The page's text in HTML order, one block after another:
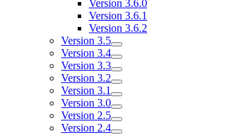
Version 3.6.0
Version 3.6.1
Version 3.6.2
Version 3.5
Version 3.4
Version 3.3
Version 3.2
Version 3.1
Version 3.0
Version 2.5
Version 2.4